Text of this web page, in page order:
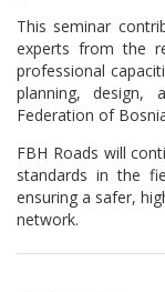
This seminar
experts from the
professional
planning,
Federation of
FBH Roads will
standards in the
ensuring a safer,
network.